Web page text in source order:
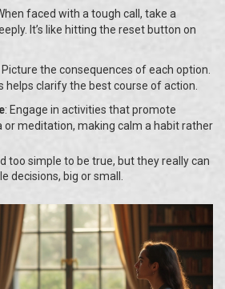
faced with a tough call, take a
It’s like hitting the reset button on
Picture the consequences of each option.
helps clarify the best course of action.
: Engage in activities that promote
or meditation, making calm a habit rather
too simple to be true, but they really can
decisions, big or small.